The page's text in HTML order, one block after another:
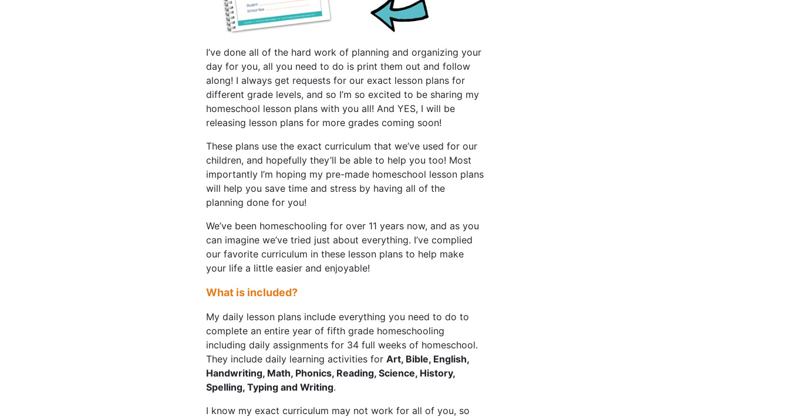
I’ve done all of the hard work of planning and organizing your
day for you, all you need to do is print them out and follow
along! I always get requests for our exact lesson plans for
different grade levels, and so I’m so excited to be sharing my
homeschool lesson plans with you all! And YES, I will be
releasing lesson plans for more grades coming soon!
These plans use the exact curriculum that we’ve used for our
children, and hopefully they’ll be able to help you too! Most
importantly I’m hoping my pre-made homeschool lesson plans
will help you save time and stress by having all of the
planning done for you!
We’ve been homeschooling for over 11 years now, and as you
can imagine we’ve tried just about everything. I’ve complied
our favorite curriculum in these lesson plans to help make
your life a little easier and enjoyable!
What is included?
My daily lesson plans include everything you need to do to
complete an entire year of fifth grade homeschooling
including daily assignments for 34 full weeks of homeschool.
They include daily learning activities for Art, Bible, English,
Handwriting, Math, Phonics, Reading, Science, History,
Spelling, Typing and Writing.
I know my exact curriculum may not work for all of you, so